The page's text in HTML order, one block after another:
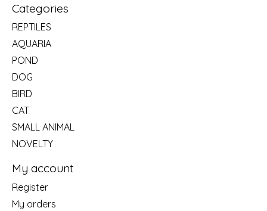
Categories
REPTILES
AQUARIA
POND
DOG
BIRD
CAT
SMALL ANIMAL
NOVELTY
My account
Register
My orders